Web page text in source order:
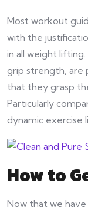
Most workout
with the
in all weight
grip strength, are
that they grasp
Particularly
dynamic exercise
How to
Now that we